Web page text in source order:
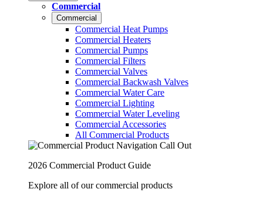
Commercial
Commercial
Commercial Heat Pumps
Commercial Heaters
Commercial Pumps
Commercial Filters
Commercial Valves
Commercial Backwash Valves
Commercial Water Care
Commercial Lighting
Commercial Water Leveling
Commercial Accessories
All Commercial Products
2026 Commercial Product Guide
Explore all of our commercial products